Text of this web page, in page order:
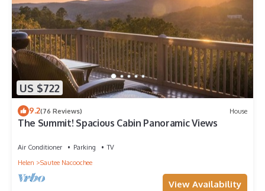
US $722
9.2(76 Reviews) House
The Summit! Spacious Cabin Panoramic Views
Air Conditioner Parking
TV
Helen
Sautee Nacoochee
View Availability